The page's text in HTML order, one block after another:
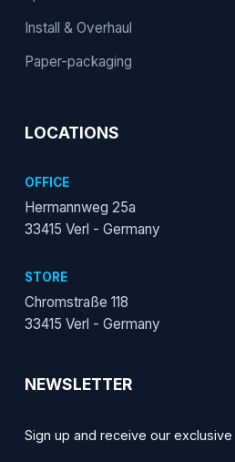
Install & Overhaul
Paper-packaging
LOCATIONS
OFFICE
Hermannweg 25a
33415 Verl - Germany
STORE
Chromstraße 118
33415 Verl - Germany
NEWSLETTER
Sign up and receive our exclusive